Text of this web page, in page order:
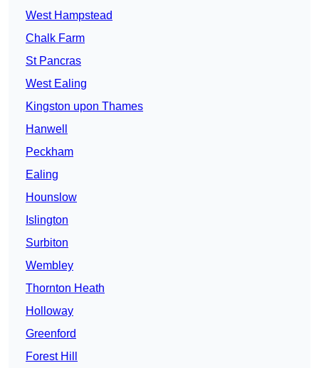
West Hampstead
Chalk Farm
St Pancras
West Ealing
Kingston upon Thames
Hanwell
Peckham
Ealing
Hounslow
Islington
Surbiton
Wembley
Thornton Heath
Holloway
Greenford
Forest Hill